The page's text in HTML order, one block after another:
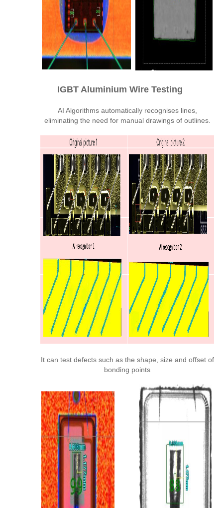
IGBT Aluminium Wire Testing
AI Algorithms automatically recognises lines,
eliminating the need for manual drawings of outlines.
It can test defects such as the shape, size and offset of
bonding points